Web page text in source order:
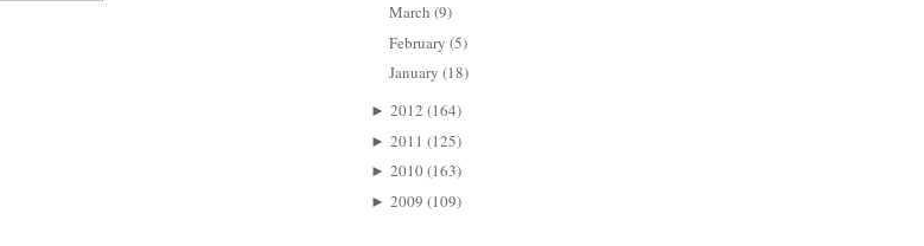
March (9)
February (5)
January (18)
► 2012 (164)
► 2011 (125)
► 2010(163)
► 2009 (109)